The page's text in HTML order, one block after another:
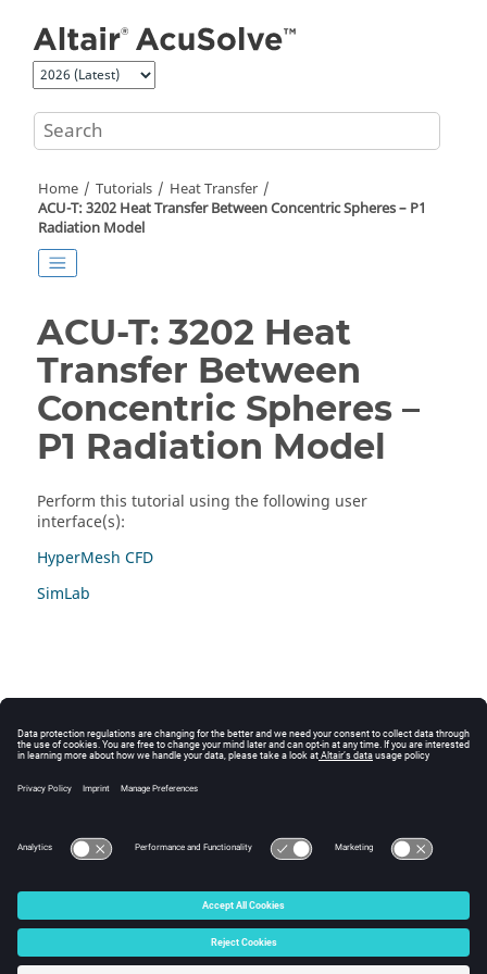
Home Tutorials
Heat Transfer
ACU-T: 3202 Heat Transfer Between Concentric Spheres – P1
Radiation Model
ACU-T: 3202 Heat
Transfer Between
Concentric Spheres –
P1 Radiation Model
Perform this tutorial using the following user
interface(s):
HyperMesh CFD
SimLab
© 2025 Altair Engineering, Inc. All Rights Reserved.
Intellectual Property Rights Notice|Technical Support